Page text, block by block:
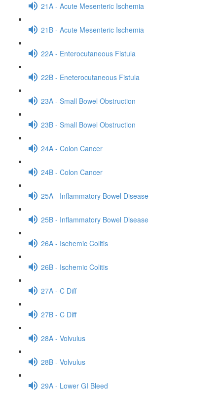
21A - Acute Mesenteric Ischemia
21B - Acute Mesenteric Ischemia
22A - Enterocutaneous Fistula
22B - Eneterocutaneous Fistula
23A - Small Bowel Obstruction
23B - Small Bowel Obstruction
24A - Colon Cancer
24B - Colon Cancer
25A - Inflammatory Bowel Disease
25B - Inflammatory Bowel Disease
26A - Ischemic Colitis
26B - Ischemic Colitis
27A - C Diff
27B - C Diff
28A - Volvulus
28B - Volvulus
29A - Lower GI Bleed